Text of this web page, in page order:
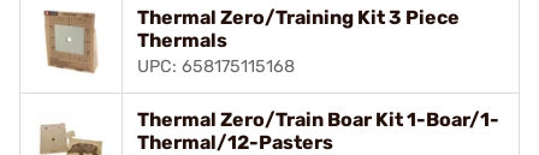
Thermal Zero/Training Kit 3 Piece
Thermals
UPC: 658175115168
Thermal Zero/Train Boar Kit 1-Boar/1-
Thermal/12-Pasters